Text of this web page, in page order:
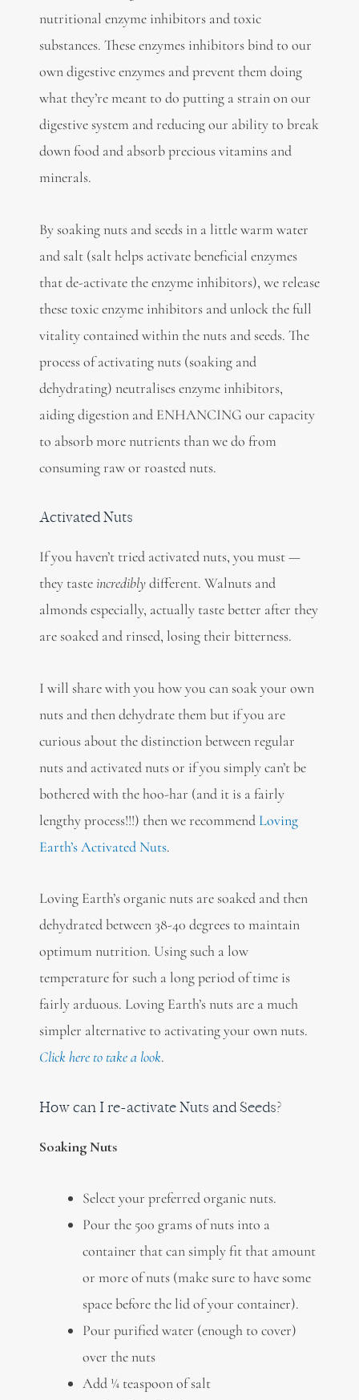
nutritional enzyme inhibitors and toxic
substances. These enzymes inhibitors bind to our
own digestive enzymes and prevent them doing
what they’re meant to do putting a strain on our
digestive system and reducing our ability to break
down food and absorb precious vitamins and
minerals.
By soaking nuts and seeds in a little warm water
and salt (salt helps activate beneficial enzymes
that de-activate the enzyme inhibitors), we release
these toxic enzyme inhibitors and unlock the full
vitality contained within the nuts and seeds. The
process of activating nuts (soaking and
dehydrating) neutralises enzyme inhibitors,
aiding digestion and ENHANCING our capacity
to absorb more nutrients than we do from
consuming raw or roasted nuts.
Activated Nuts
If you haven’t tried activated nuts, you must —
they taste incrediblydifferent. Walnuts and
almonds especially, actually taste better after they
are soaked and rinsed, losing their bitterness.
I will share with you how you can soak your own
nuts and then dehydrate them but if you are
curious about the distinction between regular
nuts and activated nuts or if you simply can’t be
bothered with the hoo-har (and it is a fairly
lengthy process!!!) then we recommend Loving
Earth’s Activated Nuts.
Loving Earth’s organic nuts are soaked and then
dehydrated between 38-40 degrees to maintain
optimum nutrition. Using such a low
temperature for such a long period of time is
fairly arduous. Loving Earth’s nuts are a much
simpler alternative to activating your own nuts.
Click here to take a look.
How can I re-activate Nuts and Seeds?
Soaking Nuts
Select your preferred organic nuts.
Pour the 500 grams of nuts into a
container that can simply fit that amount
or more of nuts (make sure to have some
space before the lid of your container).
Pour purified water (enough to cover)
over the nuts
Add ¼ teaspoon of salt